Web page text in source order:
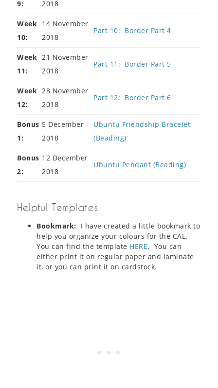
9:
2018
Week
10:
14 November
2018
Part 10: Border Part 4
Week
11:
21 November
2018
Part 11: Border Part 5
Week
12:
28 November
2018
Part 12: Border Part 6
Bonus
1:
5 December
2018
Ubuntu Friendship Bracelet
(Beading)
Bonus
2:
12 December
2018
Ubuntu Pendant (Beading)
Helpful Templates
Bookmark: I have created a little bookmark to
help you organize your colours for the CAL.
You can find the template HERE. You can
either print it on regular paper and laminate
it, or you can print it on cardstock.